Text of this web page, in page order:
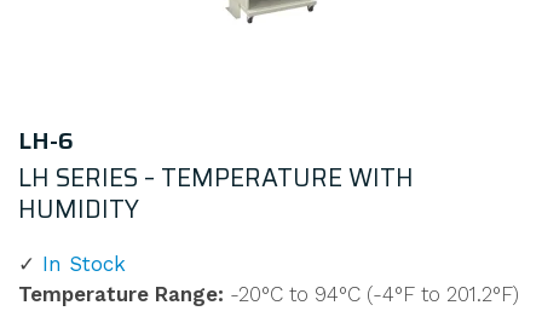
LH-6
LH SERIES – TEMPERATURE WITH
HUMIDITY
In Stock
Temperature Range: -20°C to 94°C (-4°F to 201.2°F)